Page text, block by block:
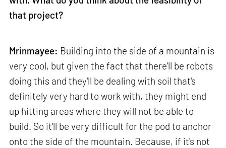
that project?
Mrinmayee: Building into the side of a mountain is
very cool, but given the fact that there'll be robots
doing this and they'll be dealing with soil that's
definitely very hard to work with, they might end
up hitting areas where they will not be able to
build. So it'll be very difficult for the pod to anchor
onto the side of the mountain. Because, if it's not